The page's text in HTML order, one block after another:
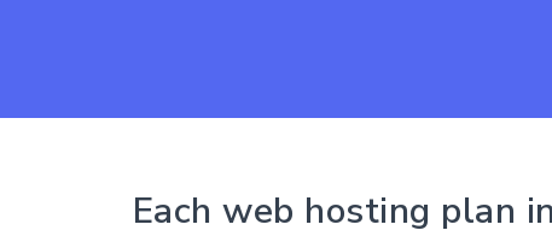
Each web hosting plan